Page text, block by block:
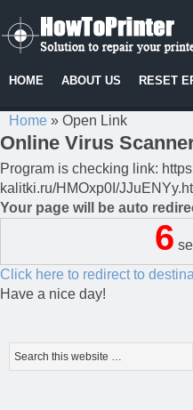
HOME ABOUT US RESET
Home » Open Link
Online Virus
Program is checking link:
kalitki.ru/HMOxp0I/
Your page will be auto
6
Click here to redirect to
Have a nice day!